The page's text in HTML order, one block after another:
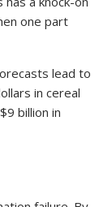
one part
lead to
in cereal
billion in